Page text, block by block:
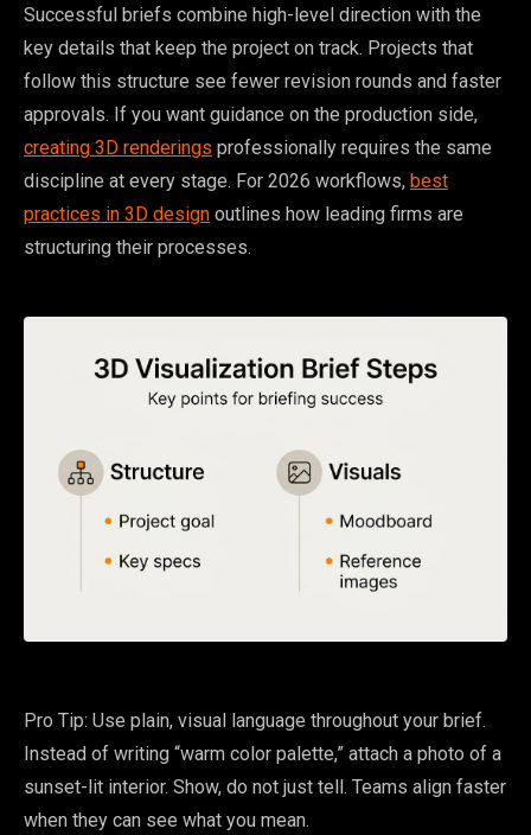
Successful briefs combine high-level direction with the
key details that keep the project on track. Projects that
follow this structure see fewer revision rounds and faster
approvals. If you want guidance on the production side,
creating 3D renderings professionally requires the same
discipline at every stage. For 2026 workflows, best
practices in 3D design outlines how leading firms are
structuring their processes.
Pro Tip: Use plain, visual language throughout your brief.
Instead of writing “warm color palette,” attach a photo of a
sunset-lit interior. Show, do not just tell. Teams align faster
when they can see what you mean.